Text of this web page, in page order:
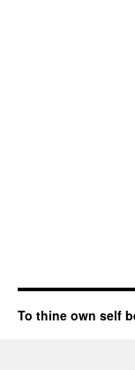
To thine own self